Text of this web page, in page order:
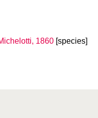
1860 [species]